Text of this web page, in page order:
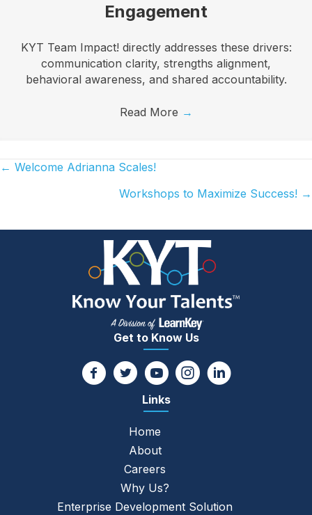
Engagement
KYT Team Impact! directly addresses these drivers:
communication clarity, strengths alignment,
behavioral awareness, and shared accountability.
Read More →
Posts
← Welcome Adrianna Scales!
Workshops to Maximize Success! →
Get to Know Us
Links
Home
About
Careers
Why Us?
Enterprise Development Solution